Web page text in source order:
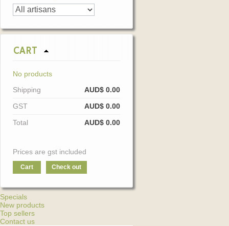
CART
No products
Shipping
AUD$ 0.00
GST
AUD$ 0.00
Total
AUD$ 0.00
Prices are gst included
Cart Check out
Specials
New products
Top sellers
Contact us